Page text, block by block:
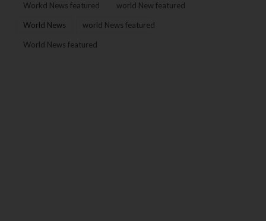
Workd News featured world New featured
World News world News featured
World News featured